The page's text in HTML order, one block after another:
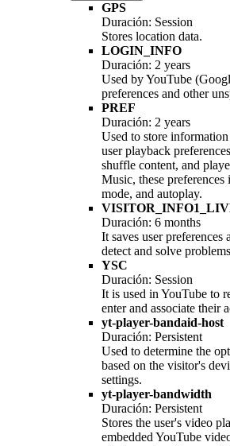
GPS
Duración: Session
Stores location data.
LOGIN_INFO
Duración: 2 years
Used by YouTube
preferences and other
PREF
Duración: 2 years
Used to store
user playback
shuffle content, and
Music, these
mode, and autoplay.
Duración: 6 months
It saves user preferences
detect and solve
YSC
Duración: Session
It is used in YouTube to
enter and associate their
yt-player-bandaid-host
Duración: Persistent
Used to determine the
based on the visitor's
settings.
yt-player-bandwidth
Duración: Persistent
Stores the user's video
embedded YouTube